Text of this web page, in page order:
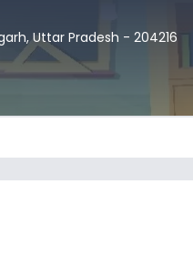
, Uttar Pradesh - 204216